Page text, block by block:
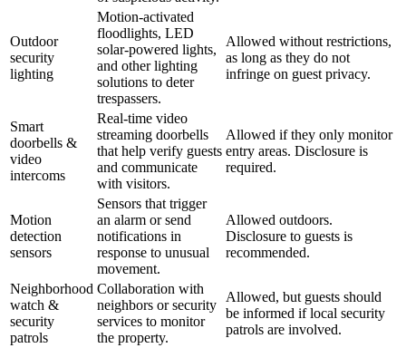
Outdoor
security
lighting
Motion-activated
floodlights, LED
solar-powered lights,
and other lighting
solutions to deter
trespassers.
Allowed without restrictions,
as long as they do not
infringe on guest privacy.
Smart
doorbells &
video
intercoms
Real-time video
streaming doorbells
that help verify guests
and communicate
with visitors.
Allowed if they only monitor
entry areas. Disclosure is
required.
Motion
detection
sensors
Sensors that trigger
an alarm or send
notifications in
response to unusual
movement.
Allowed outdoors.
Disclosure to guests is
recommended.
Neighborhood
watch &
security
patrols
Collaboration with
neighbors or security
services to monitor
the property.
Allowed, but guests should
be informed if local security
patrols are involved.